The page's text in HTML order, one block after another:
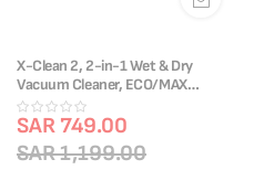
X-Clean 2, 2-in-1 Wet & Dry
Vacuum Cleaner, ECO/MAX
Modes, Lightweight, Edge
Cleaning, Self-Cleaning,
SAR 749.00
SAR 1,199.00